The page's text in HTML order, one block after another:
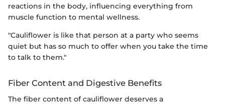
reactions in the body, influencing everything from
muscle function to mental wellness.
"Cauliflower is like that person at a party who seems
quiet but has so much to offer when you take the time
to talk to them."
Fiber Content and Digestive Benefits
The fiber content of cauliflower deserves a